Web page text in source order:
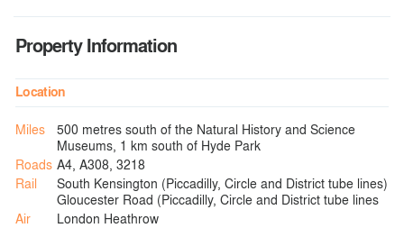
Property Information
Location
Miles
500 metres south of the Natural History and Science
Museums, 1 km south of Hyde Park
Roads A4, A308, 3218
Rail
South Kensington (Piccadilly, Circle and District tube lines)
Gloucester Road (Piccadilly, Circle and District tube lines
Air
London Heathrow